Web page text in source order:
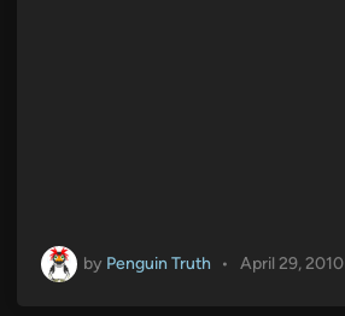
by Penguin Truth • April 29, 2010